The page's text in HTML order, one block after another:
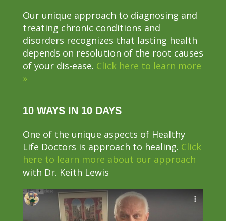
Our unique approach to diagnosing and
treating chronic conditions and
disorders recognizes that lasting health
depends on resolution of the root causes
of your dis-ease. Click here to learn more
»
10 WAYS IN 10 DAYS
One of the unique aspects of Healthy
Life Doctors is approach to healing. Click
here to learn more about our approach
with Dr. Keith Lewis